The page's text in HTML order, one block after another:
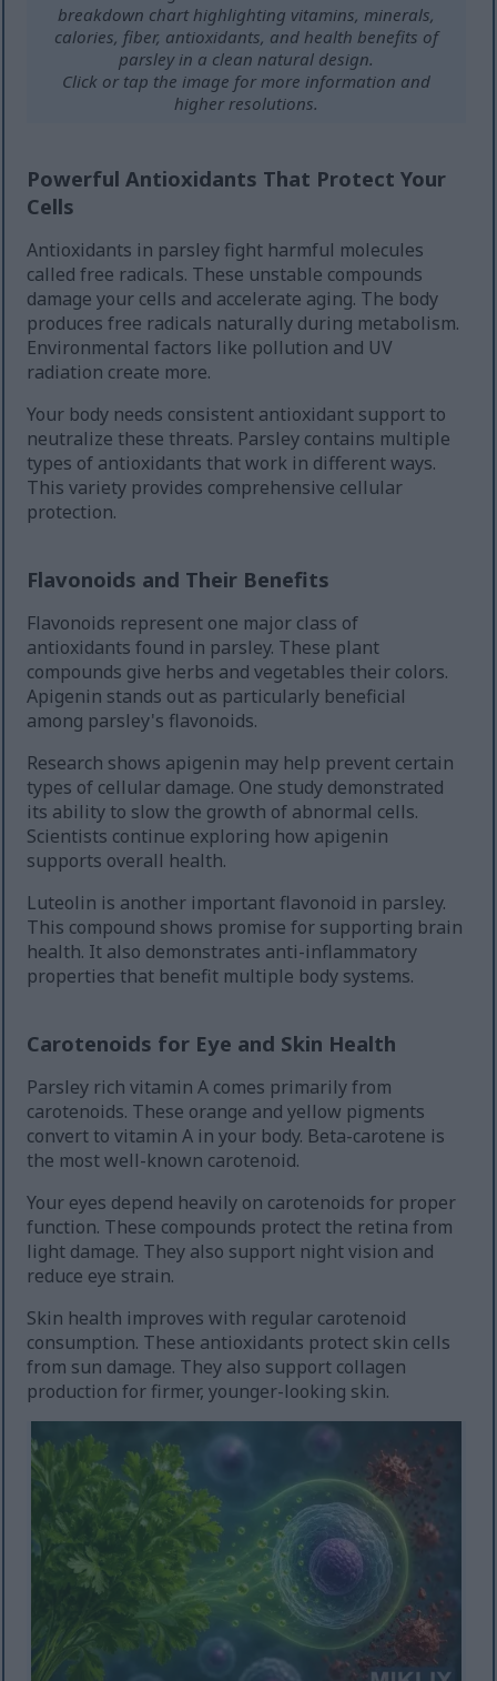
breakdown chart highlighting vitamins, minerals,
calories, fiber, antioxidants, and health benefits of
parsley in a clean natural design.
Click or tap the image for more information and
higher resolutions.
Powerful Antioxidants That Protect Your
Cells
Antioxidants in parsley fight harmful molecules
called free radicals. These unstable compounds
damage your cells and accelerate aging. The body
produces free radicals naturally during metabolism.
Environmental factors like pollution and UV
radiation create more.
Your body needs consistent antioxidant support to
neutralize these threats. Parsley contains multiple
types of antioxidants that work in different ways.
This variety provides comprehensive cellular
protection.
Flavonoids and Their Benefits
Flavonoids represent one major class of
antioxidants found in parsley. These plant
compounds give herbs and vegetables their colors.
Apigenin stands out as particularly beneficial
among parsley's flavonoids.
Research shows apigenin may help prevent certain
types of cellular damage. One study demonstrated
its ability to slow the growth of abnormal cells.
Scientists continue exploring how apigenin
supports overall health.
Luteolin is another important flavonoid in parsley.
This compound shows promise for supporting brain
health. It also demonstrates anti-inflammatory
properties that benefit multiple body systems.
Carotenoids for Eye and Skin Health
Parsley rich vitamin A comes primarily from
carotenoids. These orange and yellow pigments
convert to vitamin A in your body. Beta-carotene is
the most well-known carotenoid.
Your eyes depend heavily on carotenoids for proper
function. These compounds protect the retina from
light damage. They also support night vision and
reduce eye strain.
Skin health improves with regular carotenoid
consumption. These antioxidants protect skin cells
from sun damage. They also support collagen
production for firmer, younger-looking skin.